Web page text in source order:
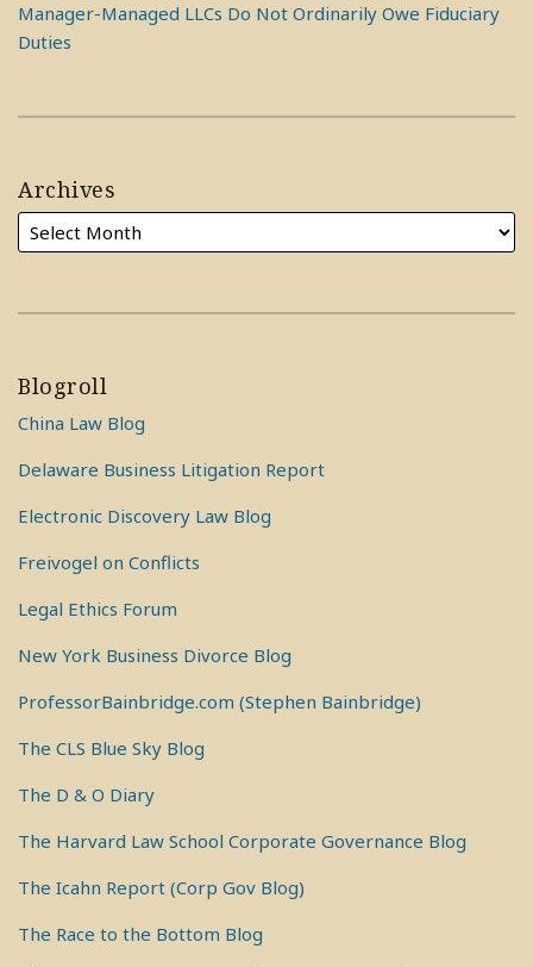
Manager-Managed LLCs Do Not Ordinarily Owe Fiduciary
Duties
Archives
Blogroll
China Law Blog
Delaware Business Litigation Report
Electronic Discovery Law Blog
Freivogel on Conflicts
Legal Ethics Forum
New York Business Divorce Blog
ProfessorBainbridge.com (Stephen Bainbridge)
The CLS Blue Sky Blog
The D & O Diary
The Harvard Law School Corporate Governance Blog
The Icahn Report (Corp Gov Blog)
The Race to the Bottom Blog